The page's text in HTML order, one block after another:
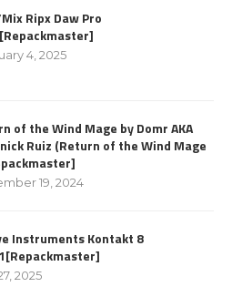
Ripx Daw Pro
4, 2025
of the Wind Mage by Domr AKA
Ruiz (Return of the Wind Mage
19, 2024
Instruments Kontakt 8
2025